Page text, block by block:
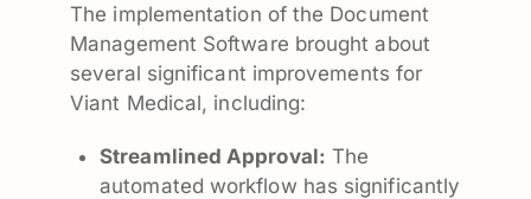
The implementation of the Document
Management Software brought about
several significant improvements for
Viant Medical, including:
Streamlined Approval: The
automated workflow has significantly